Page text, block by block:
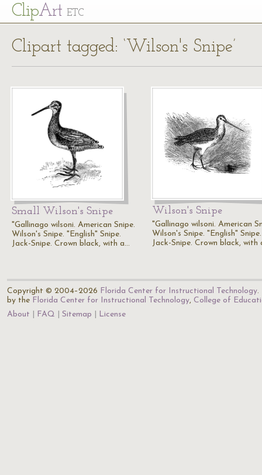
ClipArt ETC
Clipart tagged: ‘Wilson's Snipe’
Small Wilson's Snipe
"Gallinago wilsoni. American Snipe.
Wilson's Snipe. "English" Snipe.
Jack-Snipe. Crown black, with a…
Wilson's Snipe
"Gallinago wilsoni. American
Wilson's Snipe. "English" Snipe.
Jack-Snipe. Crown black, with
Copyright © 2004–2026 Florida Center for Instructional Technology.
by the Florida Center for Instructional Technology, College of
About
FAQ Sitemap License